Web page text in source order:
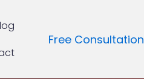
Free Consultation